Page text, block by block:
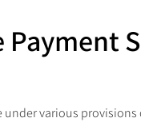
Payment
under various